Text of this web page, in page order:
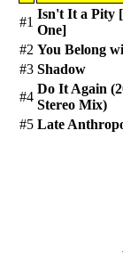
#1
Isn't It a Pity
One]
#2 You Belong
#3 Shadow
#4
Do It Again
Stereo Mix)
#5 Late